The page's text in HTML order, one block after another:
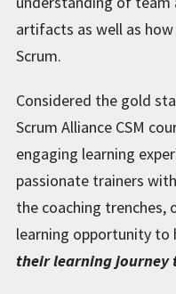
artifacts as well as
Scrum.
Considered the gold
Scrum Alliance CSM
engaging learning
passionate trainers
the coaching trenches,
learning opportunity to
their learning journey